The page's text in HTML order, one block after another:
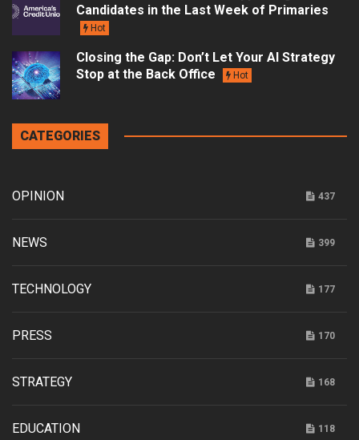
Candidates in the Last Week of Primaries
Hot
Closing the Gap: Don’t Let Your AI Strategy
Stop at the Back Office
Hot
CATEGORIES
OPINION 437
NEWS 399
TECHNOLOGY 177
PRESS 170
STRATEGY 168
EDUCATION 118